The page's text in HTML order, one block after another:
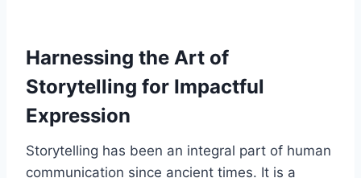
Harnessing the Art of
Storytelling for Impactful
Expression
Storytelling has been an integral part of human
communication since ancient times. It is a